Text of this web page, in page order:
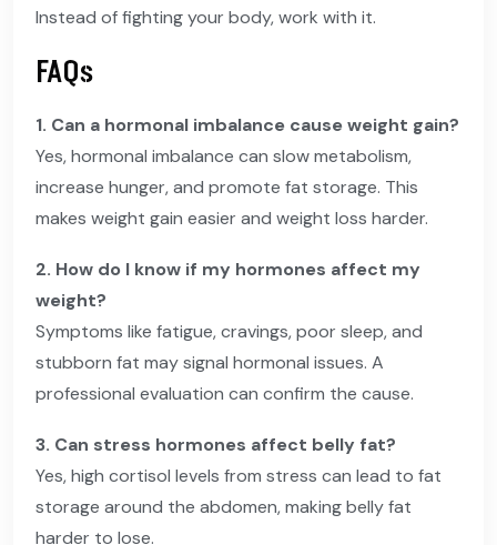
Instead of fighting your body, work with it.
FAQs
1. Can a hormonal imbalance cause weight gain?
Yes, hormonal imbalance can slow metabolism,
increase hunger, and promote fat storage. This
makes weight gain easier and weight loss harder.
2. How do I know if my hormones affect my
weight?
Symptoms like fatigue, cravings, poor sleep, and
stubborn fat may signal hormonal issues. A
professional evaluation can confirm the cause.
3. Can stress hormones affect belly fat?
Yes, high cortisol levels from stress can lead to fat
storage around the abdomen, making belly fat
harder to lose.